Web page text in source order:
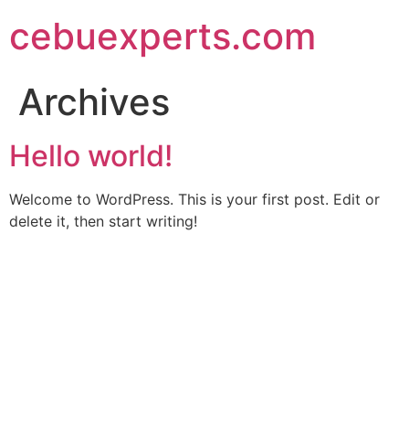
to
content
cebuexperts.com
Archives
Hello world!
Welcome to WordPress. This is your first post. Edit or
delete it, then start writing!